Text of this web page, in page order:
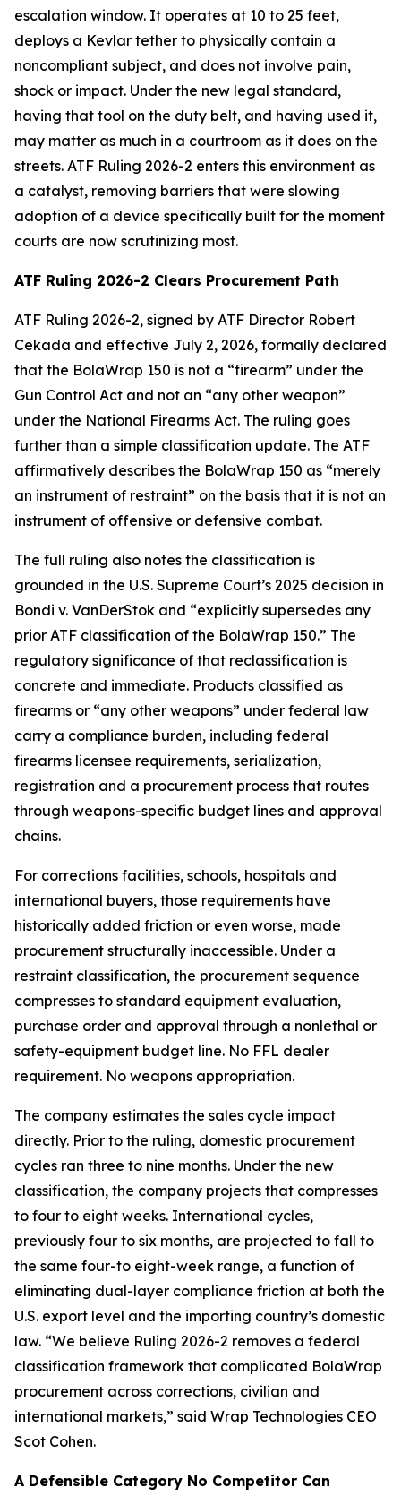
escalation window. It operates at 10 to 25 feet,
deploys a Kevlar tether to physically contain a
noncompliant subject, and does not involve pain,
shock or impact. Under the new legal standard,
having that tool on the duty belt, and having used it,
may matter as much in a courtroom as it does on the
streets. ATF Ruling 2026-2 enters this environment as
a catalyst, removing barriers that were slowing
adoption of a device specifically built for the moment
courts are now scrutinizing most.
ATF Ruling 2026-2 Clears Procurement Path
ATF Ruling 2026-2, signed by ATF Director Robert
Cekada and effective July 2, 2026, formally declared
that the BolaWrap 150 is not a “firearm” under the
Gun Control Act and not an “any other weapon”
under the National Firearms Act. The ruling goes
further than a simple classification update. The ATF
affirmatively describes the BolaWrap 150 as “merely
an instrument of restraint” on the basis that it is not an
instrument of offensive or defensive combat.
The full ruling also notes the classification is
grounded in the U.S. Supreme Court’s 2025 decision in
Bondi v. VanDerStok and “explicitly supersedes any
prior ATF classification of the BolaWrap 150.” The
regulatory significance of that reclassification is
concrete and immediate. Products classified as
firearms or “any other weapons” under federal law
carry a compliance burden, including federal
firearms licensee requirements, serialization,
registration and a procurement process that routes
through weapons-specific budget lines and approval
chains.
For corrections facilities, schools, hospitals and
international buyers, those requirements have
historically added friction or even worse, made
procurement structurally inaccessible. Under a
restraint classification, the procurement sequence
compresses to standard equipment evaluation,
purchase order and approval through a nonlethal or
safety-equipment budget line. No FFL dealer
requirement. No weapons appropriation.
The company estimates the sales cycle impact
directly. Prior to the ruling, domestic procurement
cycles ran three to nine months. Under the new
classification, the company projects that compresses
to four to eight weeks. International cycles,
previously four to six months, are projected to fall to
the same four-to eight-week range, a function of
eliminating dual-layer compliance friction at both the
U.S. export level and the importing country’s domestic
law. “We believe Ruling 2026-2 removes a federal
classification framework that complicated BolaWrap
procurement across corrections, civilian and
international markets,” said Wrap Technologies CEO
Scot Cohen.
A Defensible Category No Competitor Can